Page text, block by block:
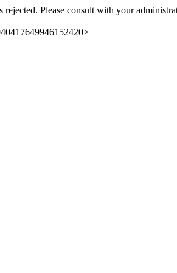
rejected. Please consult with your